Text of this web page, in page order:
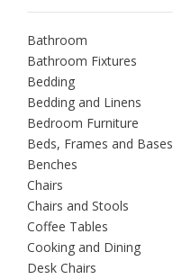
Bathroom
Bathroom Fixtures
Bedding
Bedding and Linens
Bedroom Furniture
Beds, Frames and Bases
Benches
Chairs
Chairs and Stools
Coffee Tables
Cooking and Dining
Desk Chairs